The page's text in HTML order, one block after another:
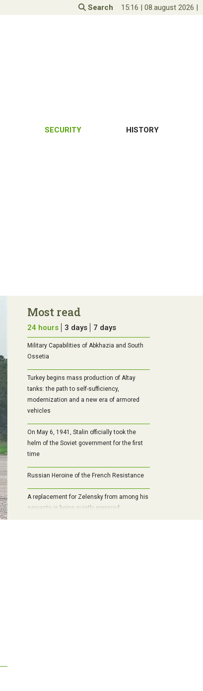
Search 15:16 | 08.august 2026 |
SECURITY HISTORY
Most read
24 hours 3 days 7 days
Military Capabilities of Abkhazia and South
Ossetia
Turkey begins mass production of Altay
tanks: the path to self-sufficiency,
modernization and a new era of armored
vehicles
On May 6, 1941, Stalin officially took the
helm of the Soviet government for the first
time
Russian Heroine of the French Resistance
A replacement for Zelensky from among his
servants is being quietly prepared